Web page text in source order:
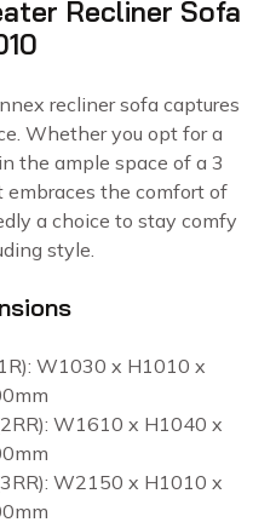
Recliner Sofa
recliner sofa captures
Whether you opt for a
the ample space of a 3
embraces the comfort of
a choice to stay comfy
style.
W1030 x H1010 x
W1610 x H1040 x
W2150 x H1010 x